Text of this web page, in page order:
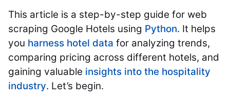
This article is a step-by-step guide for web
scraping Google Hotels using Python. It helps
you harness hotel data for analyzing trends,
comparing pricing across different hotels, and
gaining valuable insights into the hospitality
industry. Let’s begin.